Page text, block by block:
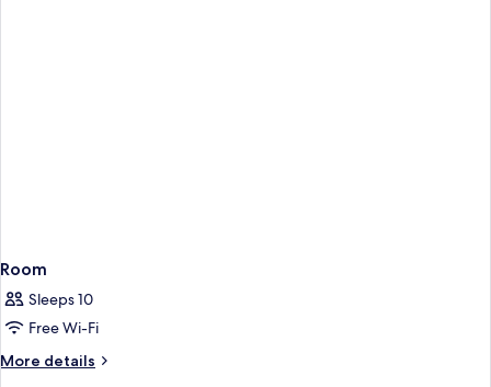
Room
Sleeps 10
Free Wi-Fi
More details
More